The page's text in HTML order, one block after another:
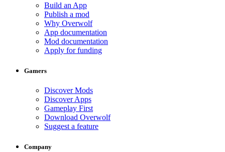
Build an App
Publish a mod
Why Overwolf
App documentation
Mod documentation
Apply for funding
Gamers
Discover Mods
Discover Apps
Gameplay First
Download Overwolf
Suggest a feature
Company